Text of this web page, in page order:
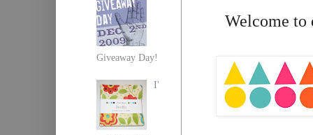
Welcome
Giveaway Day!
I'